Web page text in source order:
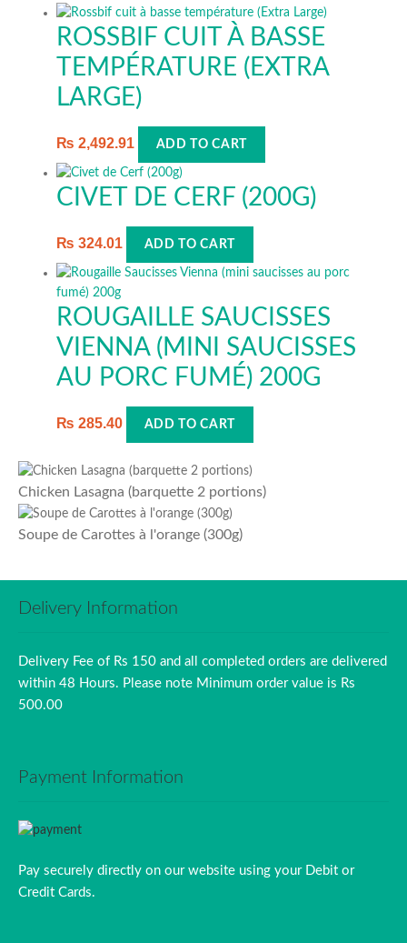
ROSSBIF CUIT À BASSE
TEMPÉRATURE (EXTRA
LARGE)
₨ 2,492.91 ADD TO CART
CIVET DE CERF (200G)
₨ 324.01 ADD TO CART
ROUGAILLE SAUCISSES
VIENNA (MINI SAUCISSES
AU PORC FUMÉ) 200G
₨ 285.40 ADD TO CART
Chicken Lasagna (barquette 2 portions)
Soupe de Carottes à l'orange (300g)
Delivery Information
Delivery Fee of Rs 150 and all completed orders are delivered
within 48 Hours. Please note Minimum order value is Rs
500.00
Payment Information
Pay securely directly on our website using your Debit or
Credit Cards.